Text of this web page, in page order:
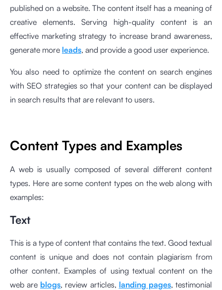
published on a website. The content itself has a meaning of
creative elements. Serving high-quality content is an
effective marketing strategy to increase brand awareness,
generate more leads, and provide a good user experience.
You also need to optimize the content on search engines
with SEO strategies so that your content can be displayed
in search results that are relevant to users.
Content Types and Examples
A web is usually composed of several different content
types. Here are some content types on the web along with
examples:
Text
This is a type of content that contains the text. Good textual
content is unique and does not contain plagiarism from
other content. Examples of using textual content on the
web are blogs, review articles, landing pages, testimonial